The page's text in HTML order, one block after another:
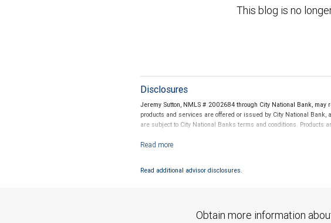
This blog is no
Disclosures
Jeremy Sutton, NMLS # 2002684 through City National Bank,
products and services are offered or issued by City National Bank,
are subject to City National Banks terms and conditions. Products
Investment products offered through RBC Wealth
Read additional advisor disclosures.
Obtain more information